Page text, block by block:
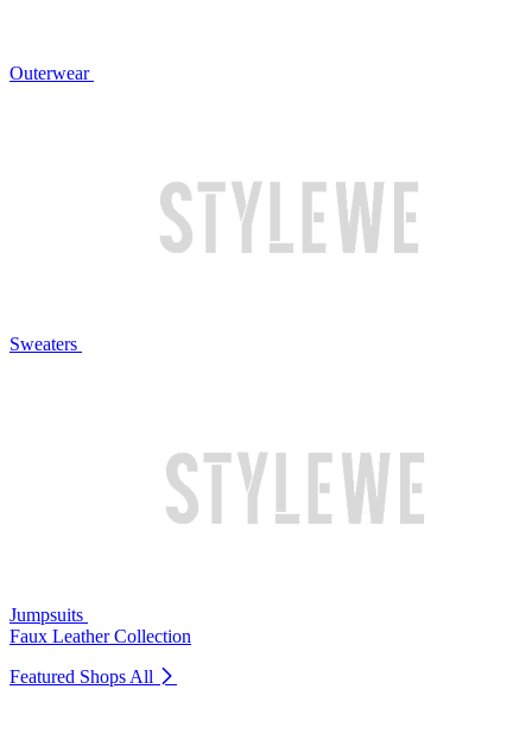
Outerwear
Sweaters
Jumpsuits
Faux Leather Collection
Featured Shops All